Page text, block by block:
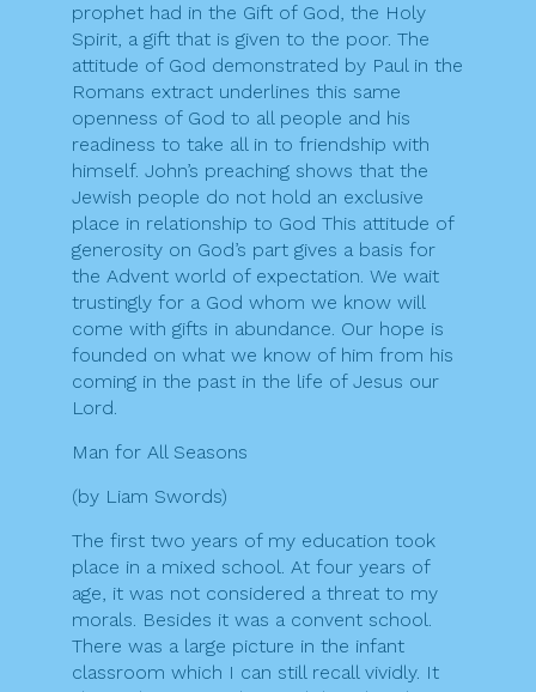
prophet had in the Gift of God, the Holy
Spirit, a gift that is given to the poor. The
attitude of God demonstrated by Paul in the
Romans extract underlines this same
openness of God to all people and his
readiness to take all in to friendship with
himself. John’s preaching shows that the
Jewish people do not hold an exclusive
place in relationship to God This attitude of
generosity on God’s part gives a basis for
the Advent world of expectation. We wait
trustingly for a God whom we know will
come with gifts in abundance. Our hope is
founded on what we know of him from his
coming in the past in the life of Jesus our
Lord.
Man for All Seasons
(by Liam Swords)
The first two years of my education took
place in a mixed school. At four years of
age, it was not considered a threat to my
morals. Besides it was a convent school.
There was a large picture in the infant
classroom which I can still recall vividly. It